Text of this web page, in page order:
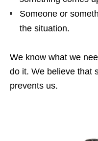
Someone or
the situation.
We know what we
do it. We believe that
prevents us.